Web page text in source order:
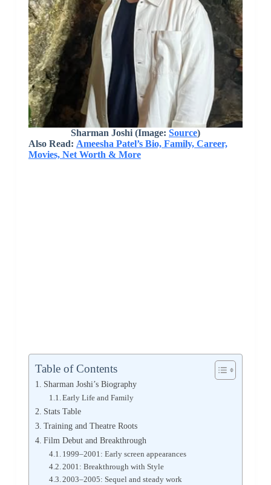
Sharman Joshi (Image: Source)
Also Read: Ameesha Patel’s Bio, Family, Career,
Movies, Net Worth & More
Table of Contents
Sharman Joshi’s Biography
Early Life and Family
Stats Table
Training and Theatre Roots
Film Debut and Breakthrough
1999–2001: Early screen appearances
2001: Breakthrough with Style
2003–2005: Sequel and steady work